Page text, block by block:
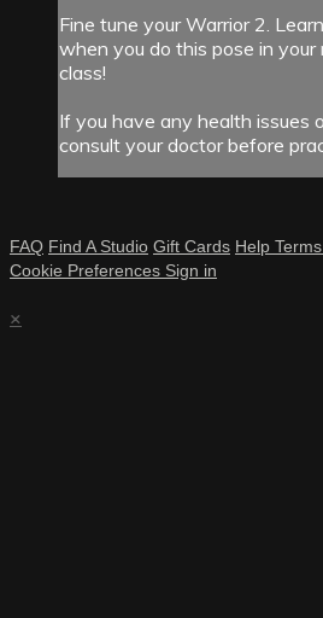
Fine tune your Warrior 2.
when you do this pose in
class!
If you have any health issues
consult your doctor before
FAQ Find A Studio Gift Cards Help Terms
Cookie Preferences Sign in
×